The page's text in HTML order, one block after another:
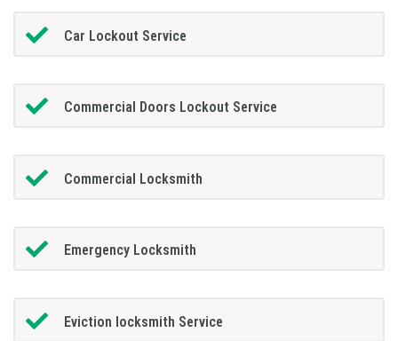
Car Lockout Service
Commercial Doors Lockout Service
Commercial Locksmith
Emergency Locksmith
Eviction locksmith Service